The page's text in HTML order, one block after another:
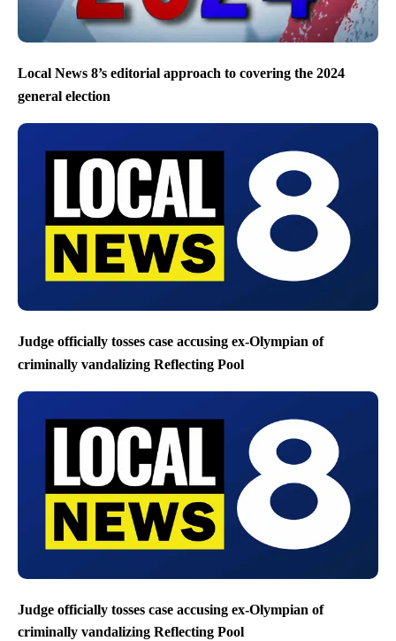
Local News 8’s editorial approach to covering the 2024
general election
Judge officially tosses case accusing ex-Olympian of
criminally vandalizing Reflecting Pool
Judge officially tosses case accusing ex-Olympian of
criminally vandalizing Reflecting Pool